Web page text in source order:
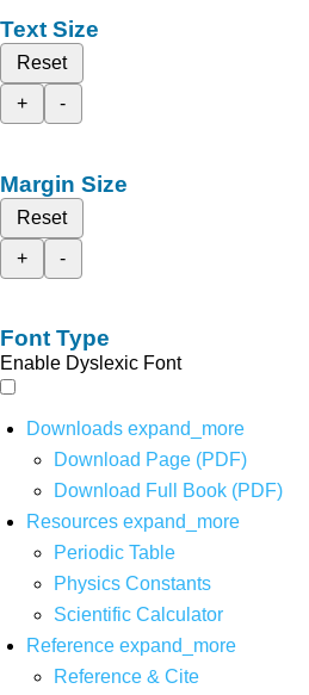
Text Size
Reset
+
-
Margin Size
Reset
+
-
Font Type
Enable Dyslexic Font
Downloads expand_more
Download Page (PDF)
Download Full Book (PDF)
Resources expand_more
Periodic Table
Physics Constants
Scientific Calculator
Reference expand_more
Reference & Cite